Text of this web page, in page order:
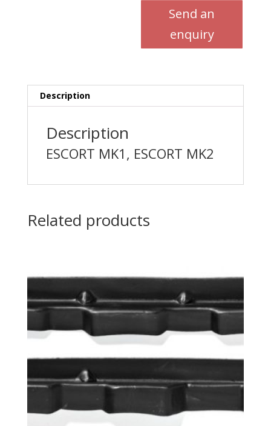
Send an
enquiry
Description
Description
ESCORT MK1, ESCORT MK2
Related products